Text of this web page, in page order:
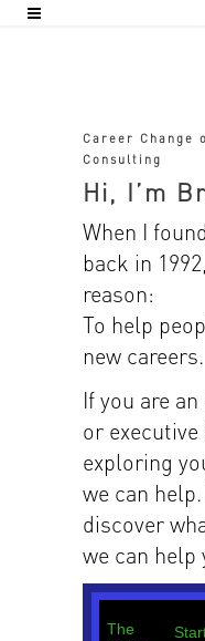
Career Change
Consulting
Hi, I’m
When I
back in
reason:
To help
new careers.
If you are
or
exploring
we can
discover
we can help